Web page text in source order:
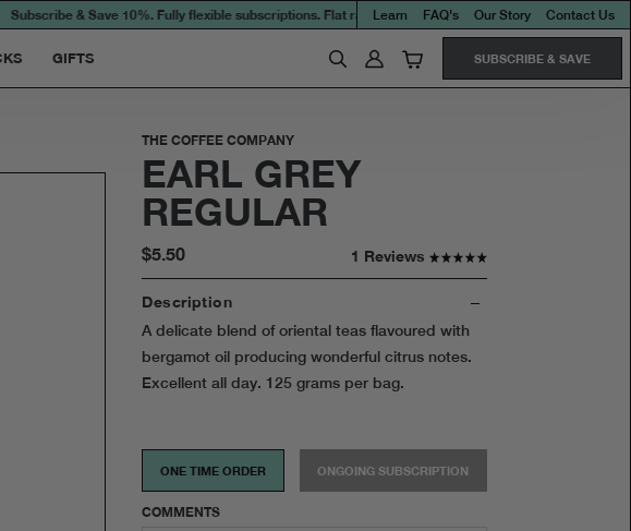
Subscribe & Save 10%. Fully flexible subscriptions. Flat rate shipping on all orders. $9.95 per every
Learn FAQ's Our Story Contact Us
GIFTS SUBSCRIBE & SAVE
THE COFFEE COMPANY
EARL GREY
REGULAR
$5.50 1 Reviews
Description
A delicate blend of oriental teas flavoured with
bergamot oil producing wonderful citrus notes.
Excellent all day. 125 grams per bag.
ONE TIME ORDER ONGOING SUBSCRIPTION
COMMENTS